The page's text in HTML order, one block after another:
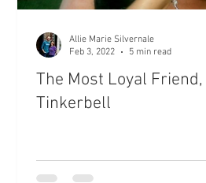
The Most Loyal Friend,
Tinkerbell
Allie Marie Silvernale
Feb 3, 2022
5 min read